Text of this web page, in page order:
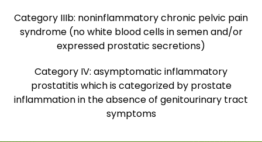
Category IIIb: noninflammatory chronic pelvic pain
syndrome (no white blood cells in semen and/or
expressed prostatic secretions)
Category IV: asymptomatic inflammatory
prostatitis which is categorized by prostate
inflammation in the absence of genitourinary tract
symptoms